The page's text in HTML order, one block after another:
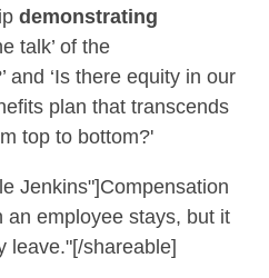
demonstrating
talk’ of the
and ‘Is there equity in our
plan that transcends
top to bottom?'
Jenkins"]Compensation
an employee stays, but it
leave."[/shareable]